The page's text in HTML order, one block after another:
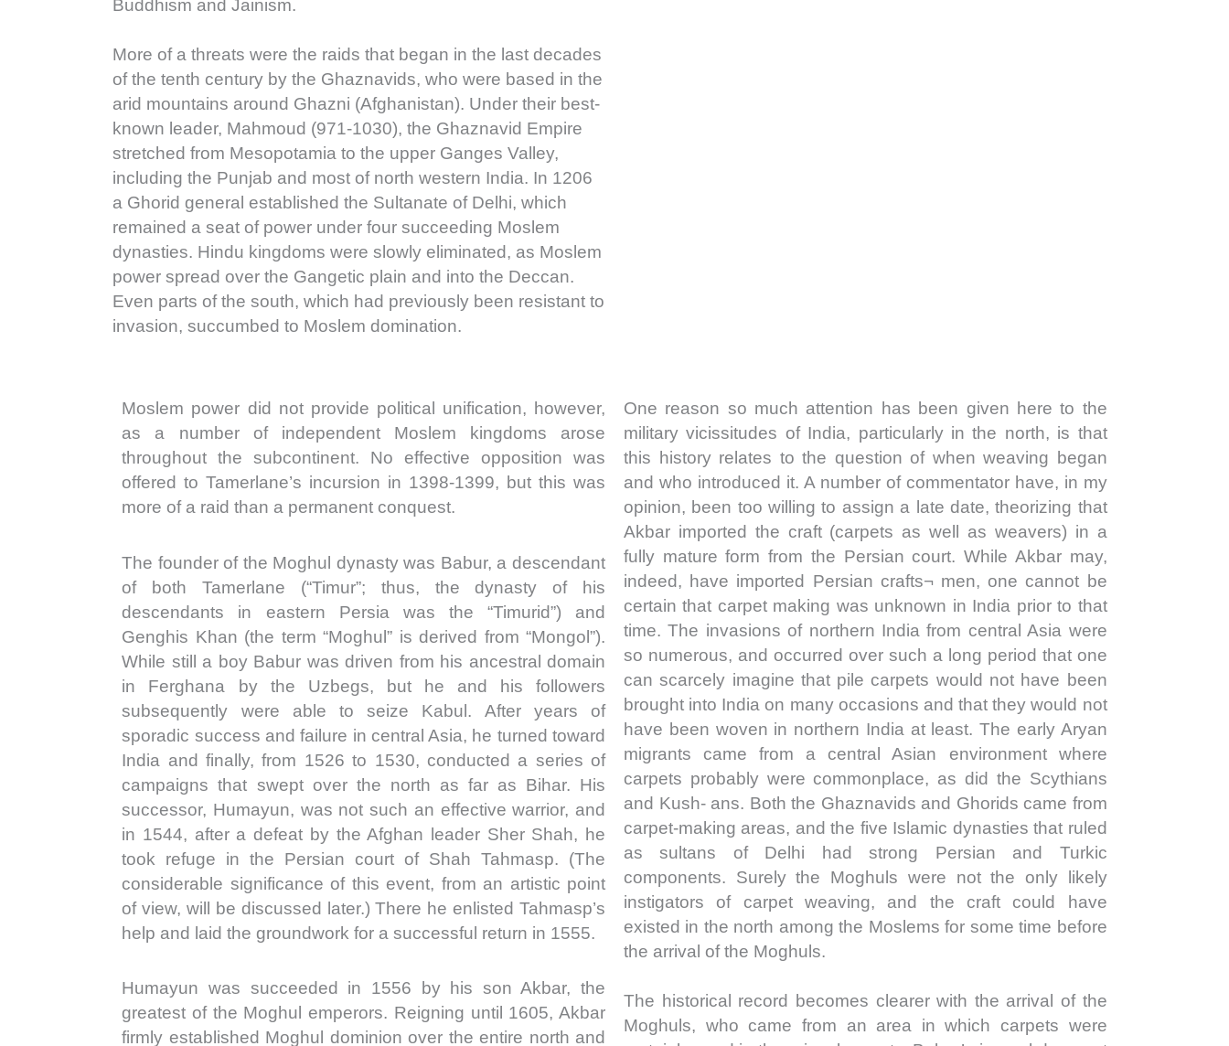
Buddhism and Jainism.
More of a threats were the raids that began in the last decades
of the tenth century by the Ghaznavids, who were based in the
arid mountains around Ghazni (Afghanistan). Under their best-
known leader, Mahmoud (971-1030), the Ghaznavid Empire
stretched from Mesopotamia to the upper Ganges Valley,
including the Punjab and most of north western India. In 1206
a Ghorid general established the Sultanate of Delhi, which
remained a seat of power under four succeeding Moslem
dynasties. Hindu kingdoms were slowly eliminated, as Moslem
power spread over the Gangetic plain and into the Deccan.
Even parts of the south, which had previously been resistant to
invasion, succumbed to Moslem domination.
Moslem power did not provide political unification, however,
as a number of independent Moslem kingdoms arose
throughout the subcontinent. No effective opposition was
offered to Tamerlane’s incursion in 1398-1399, but this was
more of a raid than a permanent conquest.
The founder of the Moghul dynasty was Babur, a descendant
of both Tamerlane (“Timur”; thus, the dynasty of his
descendants in eastern Persia was the “Timurid”) and
Genghis Khan (the term “Moghul” is derived from “Mongol”).
While still a boy Babur was driven from his ancestral domain
in Ferghana by the Uzbegs, but he and his followers
subsequently were able to seize Kabul. After years of
sporadic success and failure in central Asia, he turned toward
India and finally, from 1526 to 1530, conducted a series of
campaigns that swept over the north as far as Bihar. His
successor, Humayun, was not such an effective warrior, and
in 1544, after a defeat by the Afghan leader Sher Shah, he
took refuge in the Persian court of Shah Tahmasp. (The
considerable significance of this event, from an artistic point
of view, will be discussed later.) There he enlisted Tahmasp’s
help and laid the groundwork for a successful return in 1555.
Humayun was succeeded in 1556 by his son Akbar, the
greatest of the Moghul emperors. Reigning until 1605, Akbar
firmly established Moghul dominion over the entire north and
One reason so much attention has been given here to the
military vicissitudes of India, particularly in the north, is that
this history relates to the question of when weaving began
and who introduced it. A number of commentator have, in my
opinion, been too willing to assign a late date, theorizing that
Akbar imported the craft (carpets as well as weavers) in a
fully mature form from the Persian court. While Akbar may,
indeed, have imported Persian crafts¬ men, one cannot be
certain that carpet making was unknown in India prior to that
time. The invasions of northern India from central Asia were
so numerous, and occurred over such a long period that one
can scarcely imagine that pile carpets would not have been
brought into India on many occasions and that they would not
have been woven in northern India at least. The early Aryan
migrants came from a central Asian environment where
carpets probably were commonplace, as did the Scythians
and Kush- ans. Both the Ghaznavids and Ghorids came from
carpet-making areas, and the five Islamic dynasties that ruled
as sultans of Delhi had strong Persian and Turkic
components. Surely the Moghuls were not the only likely
instigators of carpet weaving, and the craft could have
existed in the north among the Moslems for some time before
the arrival of the Moghuls.
The historical record becomes clearer with the arrival of the
Moghuls, who came from an area in which carpets were